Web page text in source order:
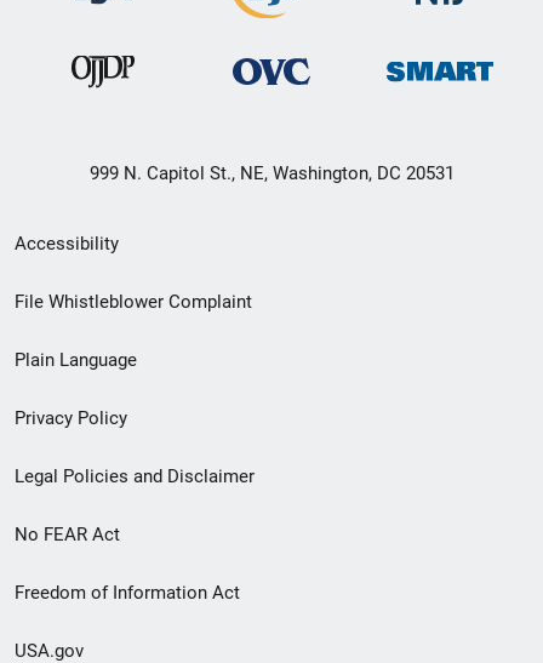
999 N. Capitol St., NE, Washington, DC 20531
Secondary
Footer
menu
Accessibility
File Whistleblower Complaint
Plain Language
Privacy Policy
Legal Policies and Disclaimer
No FEAR Act
Freedom of Information Act
USA.gov